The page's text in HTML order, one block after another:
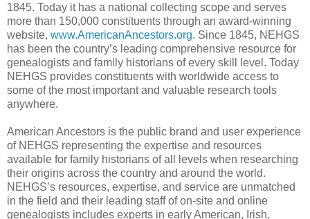
1845. Today it has a national collecting scope and serves
more than 150,000 constituents through an award-winning
website, www.AmericanAncestors.org. Since 1845, NEHGS
has been the country’s leading comprehensive resource for
genealogists and family historians of every skill level. Today
NEHGS provides constituents with worldwide access to
some of the most important and valuable research tools
anywhere.
American Ancestors is the public brand and user experience
of NEHGS representing the expertise and resources
available for family historians of all levels when researching
their origins across the country and around the world.
NEHGS’s resources, expertise, and service are unmatched
in the field and their leading staff of on-site and online
genealogists includes experts in early American, Irish,